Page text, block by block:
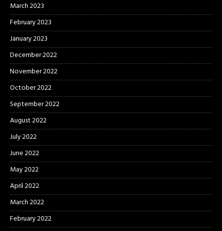
March 2023
February 2023
January 2023
December 2022
November 2022
October 2022
September 2022
August 2022
July 2022
June 2022
May 2022
April 2022
March 2022
February 2022